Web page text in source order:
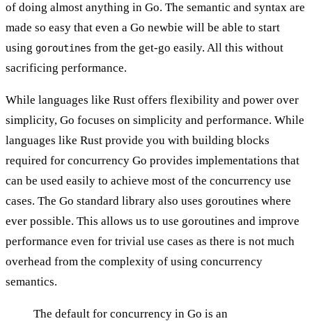
of doing almost anything in Go. The semantic and syntax are
made so easy that even a Go newbie will be able to start
using goroutines from the get-go easily. All this without
sacrificing performance.
While languages like Rust offers flexibility and power over
simplicity, Go focuses on simplicity and performance. While
languages like Rust provide you with building blocks
required for concurrency Go provides implementations that
can be used easily to achieve most of the concurrency use
cases. The Go standard library also uses goroutines where
ever possible. This allows us to use goroutines and improve
performance even for trivial use cases as there is not much
overhead from the complexity of using concurrency
semantics.
The default for concurrency in Go is an